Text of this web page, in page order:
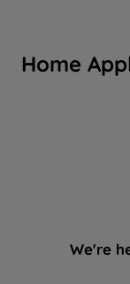
Home
We're